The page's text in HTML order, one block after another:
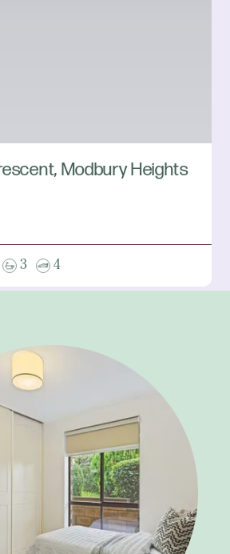
Modbury Heights
3 4